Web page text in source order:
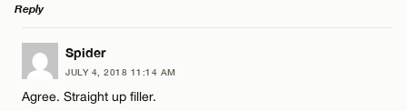
Name*
Reply
LEAVE A REPLY
Comment
Spider
JULY 4, 2018 11:14 AM
Agree. Straight up filler.